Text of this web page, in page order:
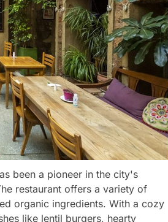
been a pioneer in the city's
restaurant offers a variety of
organic ingredients. With a cozy
like lentil burgers, hearty